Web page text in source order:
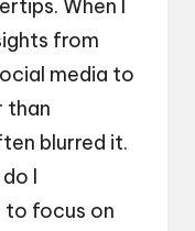
When I
from
media to
than
blurred it.
I
focus on